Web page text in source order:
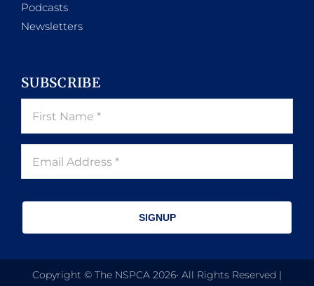
Podcasts
Newsletters
SUBSCRIBE
SIGNUP
Copyright © The NSPCA 2026• All Rights Reserved |